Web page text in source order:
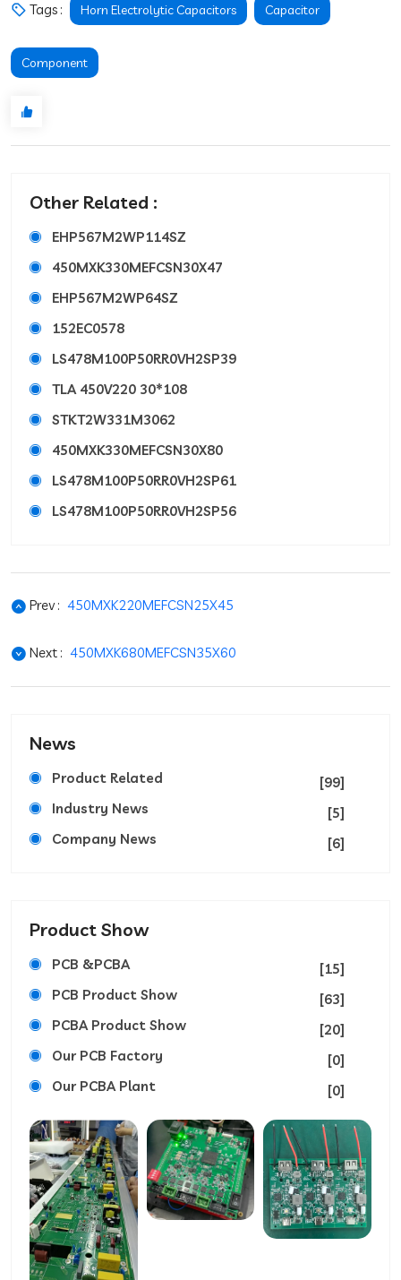
Tags : Horn Electrolytic Capacitors Capacitor
Component
Other Related :
EHP567M2WP114SZ
450MXK330MEFCSN30X47
EHP567M2WP64SZ
152EC0578
LS478M100P50RR0VH2SP39
TLA 450V220 30*108
STKT2W331M3062
450MXK330MEFCSN30X80
LS478M100P50RR0VH2SP61
LS478M100P50RR0VH2SP56
Prev : 450MXK220MEFCSN25X45
Next : 450MXK680MEFCSN35X60
News
Product Related
[99]
Industry News
[5]
Company News
[6]
Product Show
PCB &PCBA
[15]
PCB Product Show
[63]
PCBA Product Show
[20]
Our PCB Factory
[0]
Our PCBA Plant
[0]